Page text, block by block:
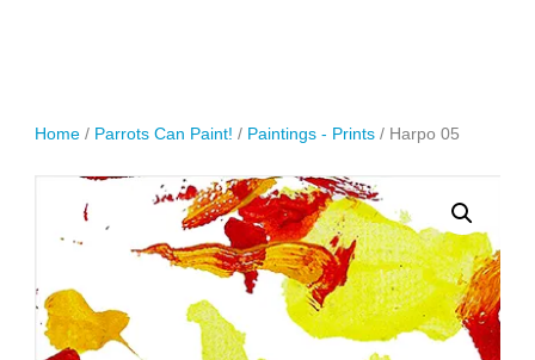
Home / Parrots Can Paint! / Paintings - Prints / Harpo 05